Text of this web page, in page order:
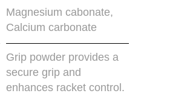
Magnesium cabonate,
Calcium carbonate
Grip powder provides a
secure grip and
enhances racket control.